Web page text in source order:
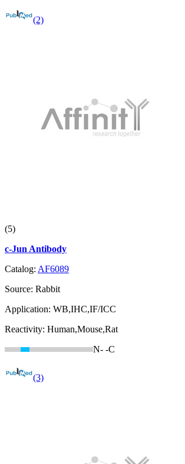
(2)
(5)
c-Jun Antibody
Catalog: AF6089
Source: Rabbit
Application: WB,IHC,IF/ICC
Reactivity: Human,Mouse,Rat
N- -C
(3)